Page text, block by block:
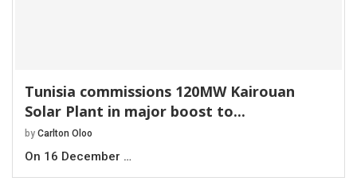
Tunisia commissions 120MW Kairouan
Solar Plant in major boost to...
by Carlton Oloo
On 16 December …